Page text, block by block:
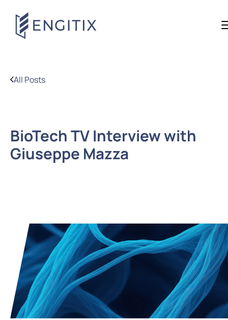
All Posts
BioTech TV Interview with
Giuseppe Mazza